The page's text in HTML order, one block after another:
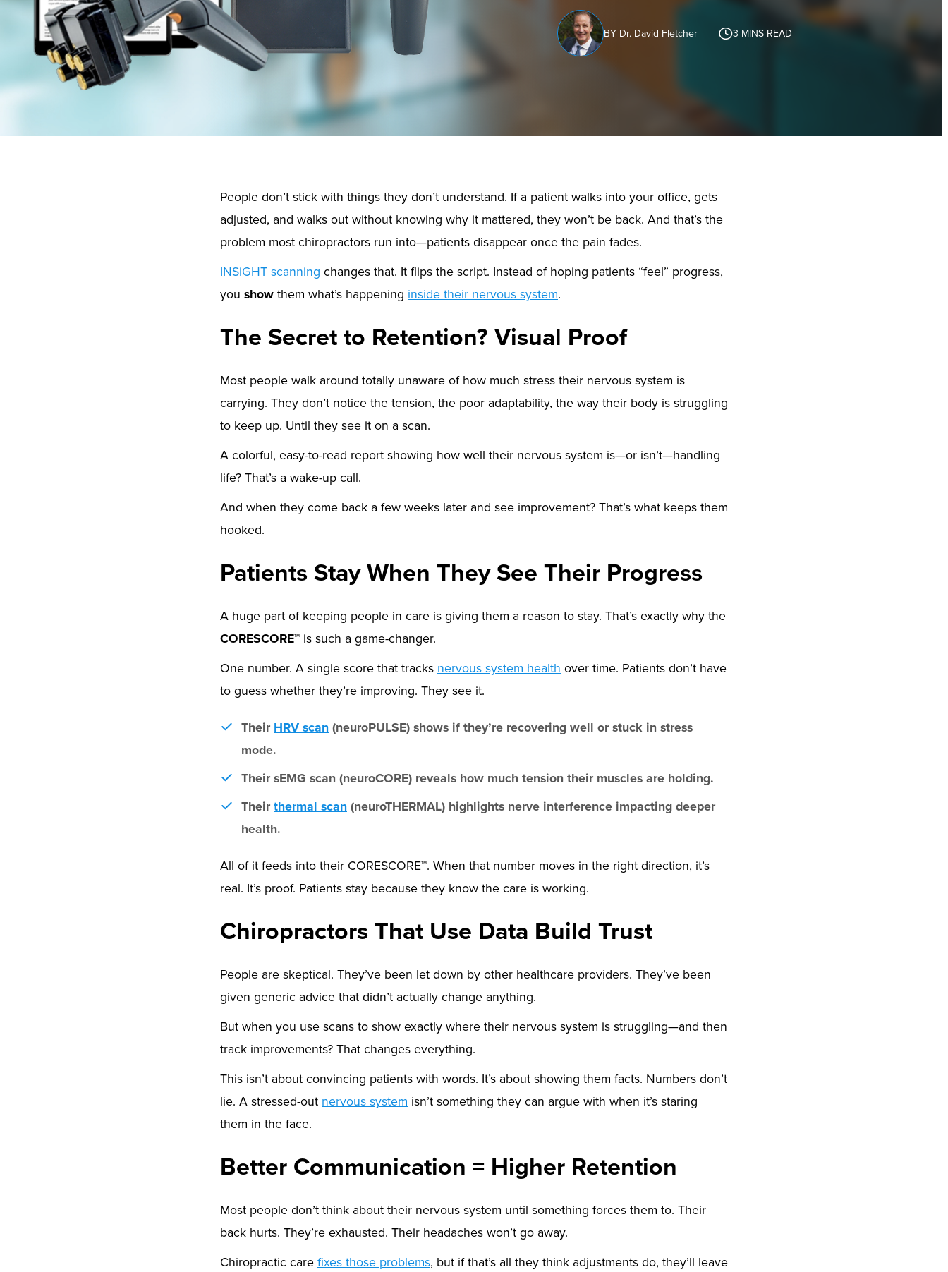
BY Dr. David Fletcher 3 MINS READ
People don’t stick with things they don’t understand. If a patient walks into your office, gets
adjusted, and walks out without knowing why it mattered, they won’t be back. And that’s the
problem most chiropractors run into—patients disappear once the pain fades.
INSiGHT scanning changes that. It flips the script. Instead of hoping patients “feel” progress,
you showthem what’s happening inside their nervous system.
The Secret to Retention? Visual Proof
Most people walk around totally unaware of how much stress their nervous system is
carrying. They don’t notice the tension, the poor adaptability, the way their body is struggling
to keep up. Until they see it on a scan.
A colorful, easy-to-read report showing how well their nervous system is—or isn’t—handling
life? That’s a wake-up call.
And when they come back a few weeks later and see improvement? That’s what keeps them
hooked.
Patients Stay When They See Their Progress
A huge part of keeping people in care is giving them a reason to stay. That’s exactly why the
CORESCORE™ is such a game-changer.
One number. A single score that tracks nervous system health over time. Patients don’t have
to guess whether they’re improving. They see it.
Their HRV scan(neuroPULSE) shows if they’re recovering well or stuck in stress
mode.
Their sEMG scan (neuroCORE) reveals how much tension their muscles are holding.
Theirthermal scan(neuroTHERMAL) highlights nerve interference impacting deeper
health.
All of it feeds into their CORESCORE™. When that number moves in the right direction, it’s
real. It’s proof. Patients stay because they know the care is working.
Chiropractors That Use Data Build Trust
People are skeptical. They’ve been let down by other healthcare providers. They’ve been
given generic advice that didn’t actually change anything.
But when you use scans to show exactly where their nervous system is struggling—and then
track improvements? That changes everything.
This isn’t about convincing patients with words. It’s about showing them facts. Numbers don’t
lie. A stressed-out nervous system isn’t something they can argue with when it’s staring
them in the face.
Better Communication = Higher Retention
Most people don’t think about their nervous system until something forces them to. Their
back hurts. They’re exhausted. Their headaches won’t go away.
Chiropractic carefixes those problems, but if that’s all they think adjustments do, they’ll leave